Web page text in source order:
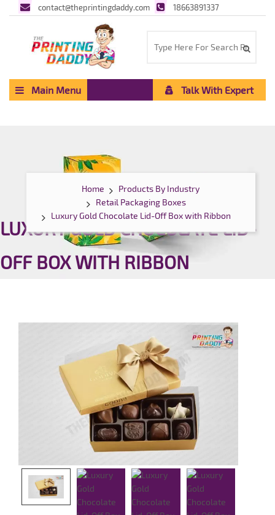
contact@theprintingdaddy.com 18663891337
Main Menu Talk With Expert
Home
Products By Industry
Retail Packaging Boxes
Luxury Gold Chocolate Lid-Off Box with Ribbon
LUXURY GOLD CHOCOLATE LID-
OFF BOX WITH RIBBON